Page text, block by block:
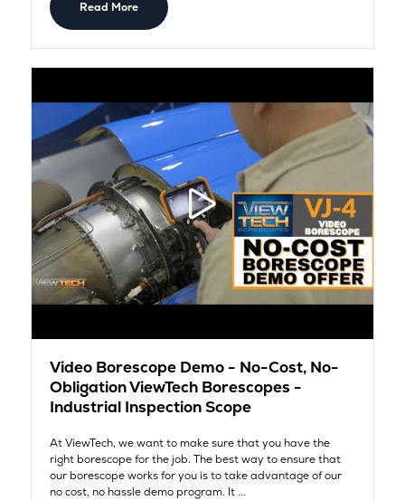
Read More
Video Borescope Demo - No-Cost, No-
Obligation ViewTech Borescopes -
Industrial Inspection Scope
At ViewTech, we want to make sure that you have the
right borescope for the job. The best way to ensure that
our borescope works for you is to take advantage of our
no cost, no hassle demo program. It ...